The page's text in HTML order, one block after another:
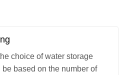
choice of water storage
based on the number of